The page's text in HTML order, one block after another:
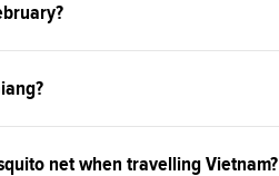
net when travelling Vietnam?